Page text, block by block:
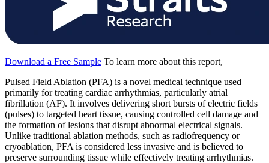
Download a Free Sample To learn more about this report,
Pulsed Field Ablation (PFA) is a novel medical technique used
primarily for treating cardiac arrhythmias, particularly atrial
fibrillation (AF). It involves delivering short bursts of electric fields
(pulses) to targeted heart tissue, causing controlled cell damage and
the formation of lesions that disrupt abnormal electrical signals.
Unlike traditional ablation methods, such as radiofrequency or
cryoablation, PFA is considered less invasive and is believed to
preserve surrounding tissue while effectively treating arrhythmias.